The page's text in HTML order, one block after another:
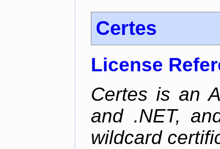
Certes
License
Certes is an
and .NET,
wildcard